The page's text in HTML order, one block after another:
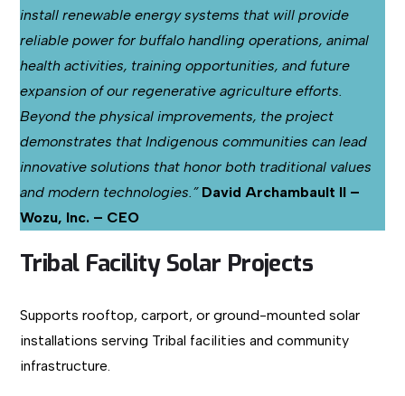
install renewable energy systems that will provide
reliable power for buffalo handling operations, animal
health activities, training opportunities, and future
expansion of our regenerative agriculture efforts.
Beyond the physical improvements, the project
demonstrates that Indigenous communities can lead
innovative solutions that honor both traditional values
and modern technologies.” David Archambault II –
Wozu, Inc. – CEO
Tribal Facility Solar Projects
Supports rooftop, carport, or ground-mounted solar
installations serving Tribal facilities and community
infrastructure.